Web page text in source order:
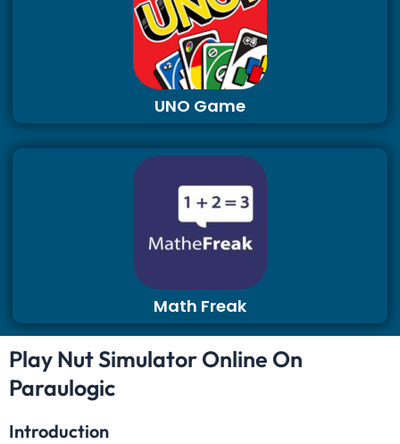
UNO Game
Math Freak
Play Nut Simulator Online On
Paraulogic
Introduction